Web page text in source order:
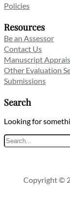
Policies
Resources
Be an Assessor
Contact Us
Manuscript
Other Evaluation
Submissions
Search
Looking for
Copyright ©